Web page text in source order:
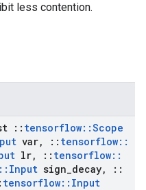
less contention.
:: tensorflow::Scope
var, :: tensorflow::
lr, :: tensorflow::
:: Input sign decay,
::
tensorflow:: Input